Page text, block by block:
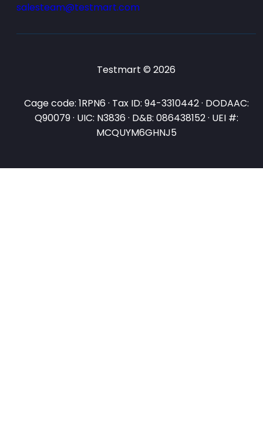
salesteam@testmart.com
Testmart © 2026
Cage code: 1RPN6 · Tax ID: 94-3310442 · DODAAC:
Q90079 · UIC: N3836 · D&B: 086438152 · UEI #:
MCQUYM6GHNJ5